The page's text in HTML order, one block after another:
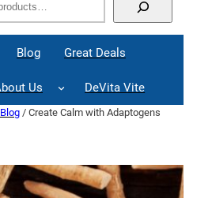
Blog Great Deals
Us DeVita Vite
/ Create Calm with Adaptogens